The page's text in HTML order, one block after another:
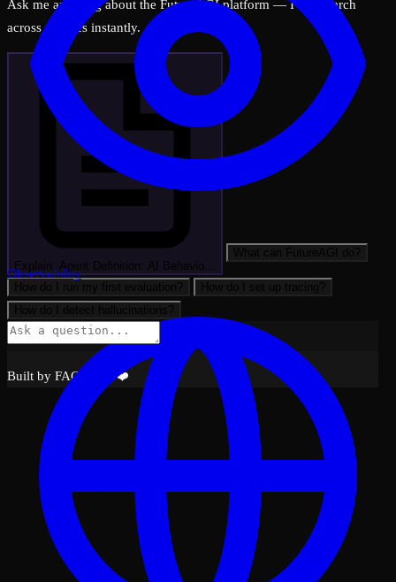
Ask me anything about the FutureAGI platform — I can search
across all docs instantly.
Explain: Agent Definition: AI Behavio…
Built by FAGI with ❤️
Observability